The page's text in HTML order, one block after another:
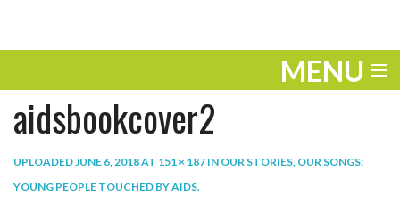
MENU
ENTERTAINMENT
PLAY
aidsbookcover2
UPLOADEDJUNE 6, 2018AT 151 × 187 IN OUR STORIES, OUR SONGS:
YOUNG PEOPLE TOUCHED BY AIDS.